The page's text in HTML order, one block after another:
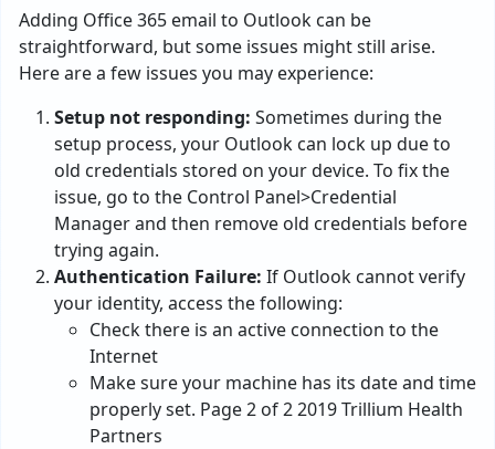
Adding Office 365 email to Outlook can be
straightforward, but some issues might still arise.
Here are a few issues you may experience:
Setup not responding: Sometimes during the
setup process, your Outlook can lock up due to
old credentials stored on your device. To fix the
issue, go to the Control Panel>Credential
Manager and then remove old credentials before
trying again.
Authentication Failure: If Outlook cannot verify
your identity, access the following:
Check there is an active connection to the
Internet
Make sure your machine has its date and time
properly set. Page 2 of 2 2019 Trillium Health
Partners